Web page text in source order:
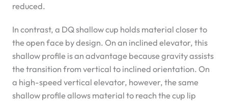
reduced.
In contrast, a DQ shallow cup holds material closer to
the open face by design. On an inclined elevator, this
shallow profile is an advantage because gravity assists
the transition from vertical to inclined orientation. On
a high-speed vertical elevator, however, the same
shallow profile allows material to reach the cup lip